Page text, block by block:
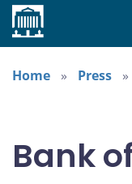
Home
Home
Press
Bank